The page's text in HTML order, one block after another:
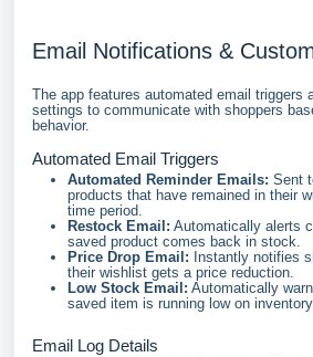
Email Notifications &
The app features automated email triggers
settings to communicate with shoppers
behavior.
Automated Email Triggers
Automated Reminder Emails: Sent
products that have remained in their
time period.
Restock Email: Automatically alerts
saved product comes back in stock.
Price Drop Email: Instantly notifies
their wishlist gets a price reduction.
Low Stock Email: Automatically
saved item is running low on
Email Log Details